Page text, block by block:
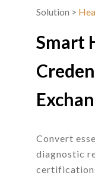
Solution >
Smart
Convert
diagnostic